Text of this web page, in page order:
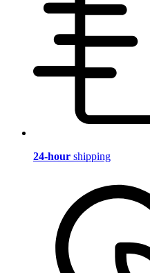
24-hour shipping